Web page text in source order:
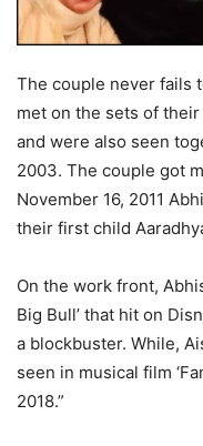
The couple never fails
met on the sets of
and were also seen
2003. The couple got
November 16, 2011
their first child
On the work front,
Big Bull’ that hit on
a blockbuster. While,
seen in musical film
2018.”